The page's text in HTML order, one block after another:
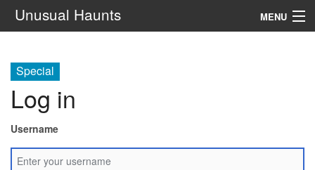
Unusual Haunts MENU
Setting
Rules
Special
Log in
Username